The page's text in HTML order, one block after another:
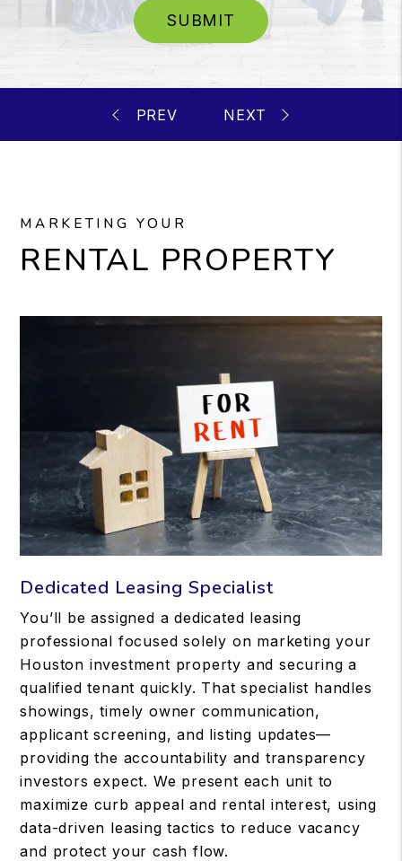
SUBMIT
MARKETING YOUR
RENTAL PROPERTY
Dedicated Leasing Specialist
You’ll be assigned a dedicated leasing
professional focused solely on marketing your
Houston investment property and securing a
qualified tenant quickly. That specialist handles
showings, timely owner communication,
applicant screening, and listing updates—
providing the accountability and transparency
investors expect. We present each unit to
maximize curb appeal and rental interest, using
data-driven leasing tactics to reduce vacancy
and protect your cash flow.